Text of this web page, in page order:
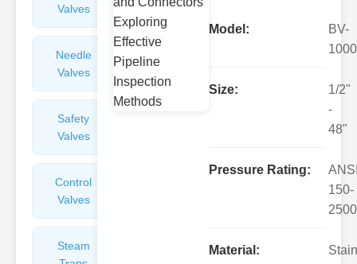
Valves
Valves
Needle
Valves
Safety
Valves
Control
Valves
Steam
Model:
BV-
1000
Size:
1/2"
-
48"
Pressure Rating:
150-
2500
Material: